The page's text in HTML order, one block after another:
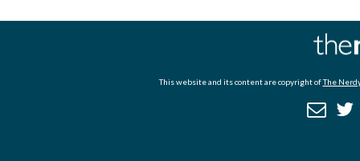
This website and its content are copyright ofThe